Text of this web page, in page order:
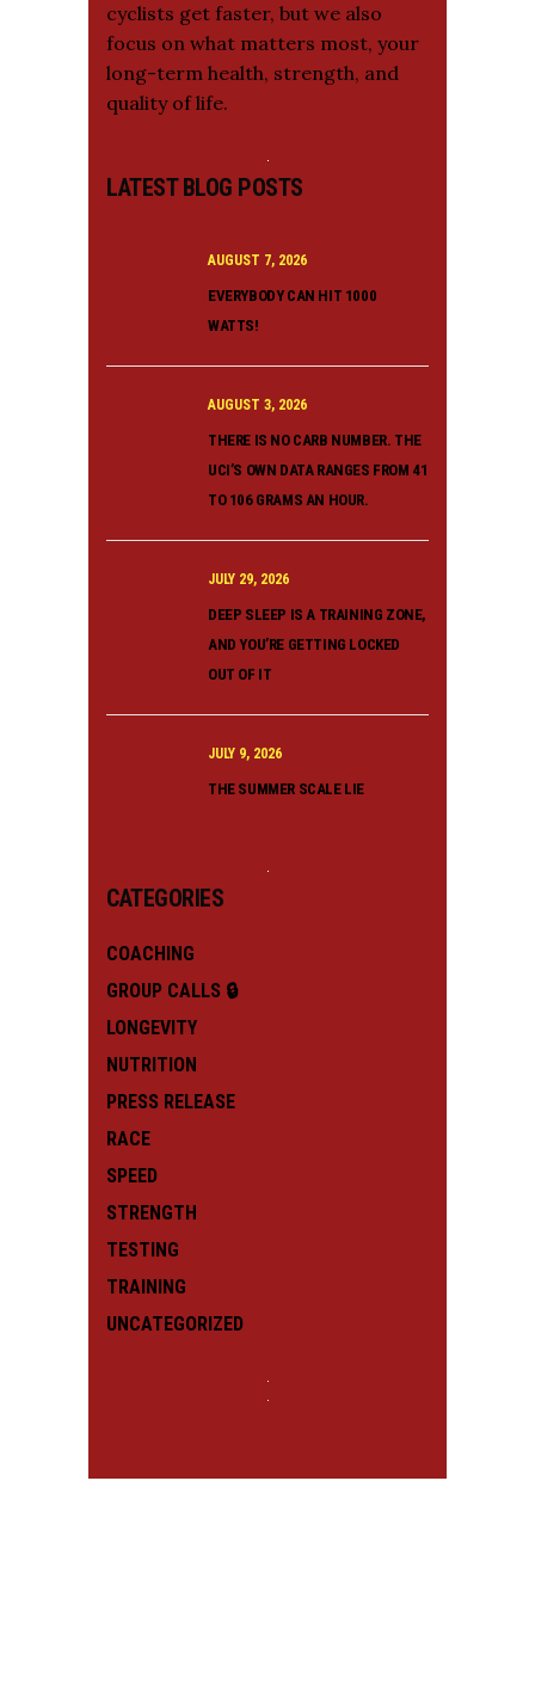
cyclists get faster, but we also
focus on what matters most, your
long-term health, strength, and
quality of life.
LATEST BLOG POSTS
AUGUST 7, 2026
EVERYBODY CAN HIT 1000
WATTS!
AUGUST 3, 2026
THERE IS NO CARB NUMBER. THE
UCI’S OWN DATA RANGES FROM 41
TO 106 GRAMS AN HOUR.
JULY 29, 2026
DEEP SLEEP IS A TRAINING ZONE,
AND YOU’RE GETTING LOCKED
OUT OF IT
JULY 9, 2026
THE SUMMER SCALE LIE
CATEGORIES
COACHING
GROUP CALLS 🔒
LONGEVITY
NUTRITION
PRESS RELEASE
RACE
SPEED
STRENGTH
TESTING
TRAINING
UNCATEGORIZED